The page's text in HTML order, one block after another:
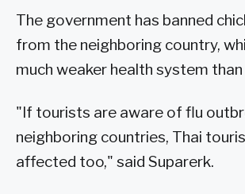
The government has banned
from the neighboring country,
much weaker health system
"If tourists are aware of flu
neighboring countries, Thai
affected too," said Suparerk.